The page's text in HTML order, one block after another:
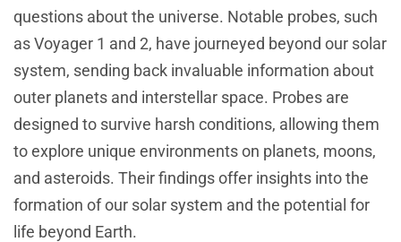
questions about the universe. Notable probes, such
as Voyager 1 and 2, have journeyed beyond our solar
system, sending back invaluable information about
outer planets and interstellar space. Probes are
designed to survive harsh conditions, allowing them
to explore unique environments on planets, moons,
and asteroids. Their findings offer insights into the
formation of our solar system and the potential for
life beyond Earth.